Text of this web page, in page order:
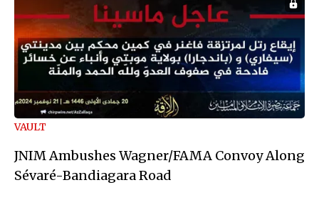
VAULT
JNIM Ambushes Wagner/FAMA Convoy Along
Sévaré-Bandiagara Road